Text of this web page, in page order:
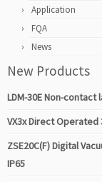
Application
FQA
News
New Products
LDM-30E Non-
VX3x Direct
ZSE20C(F) Digital
IP65